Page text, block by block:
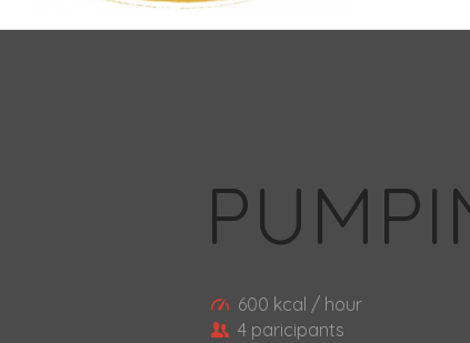
600 kcal / hour
4 paricipants